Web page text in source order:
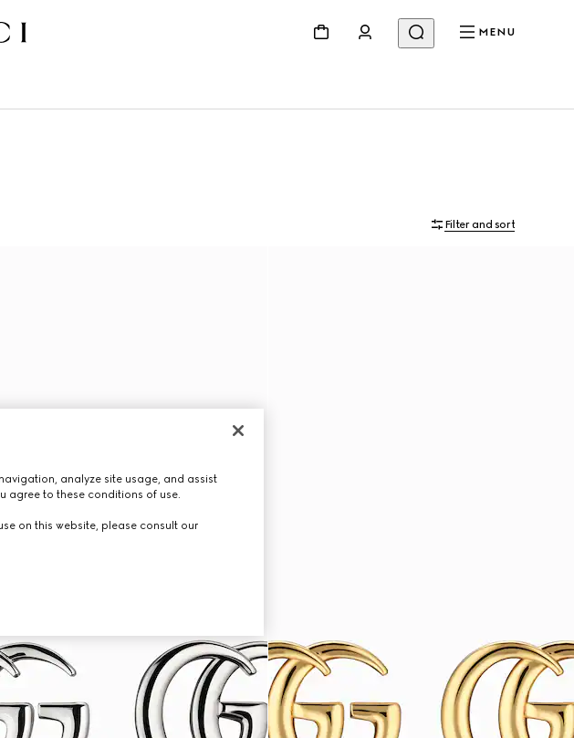
MENU
Filter and sort
analyze site usage, and assist
agree to these conditions of use.
on this website, please consult our